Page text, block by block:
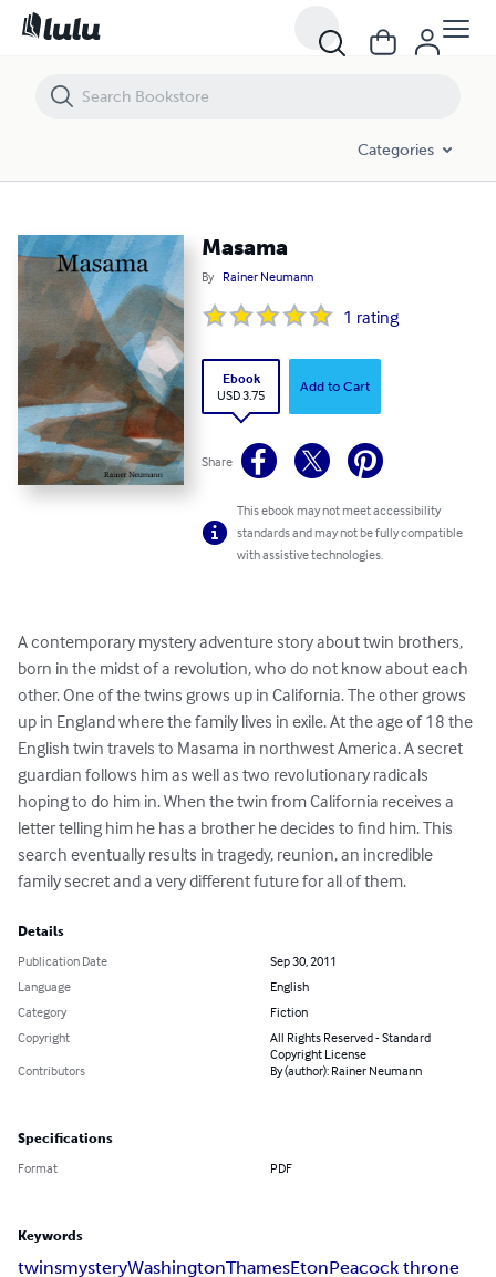
Categories
Masama
By Rainer Neumann
1 rating
Ebook
USD 3.75
Add to Cart
Share
This ebook may not meet accessibility
standards and may not be fully compatible
with assistive technologies.
A contemporary mystery adventure story about twin brothers,
born in the midst of a revolution, who do not know about each
other. One of the twins grows up in California. The other grows
up in England where the family lives in exile. At the age of 18 the
English twin travels to Masama in northwest America. A secret
guardian follows him as well as two revolutionary radicals
hoping to do him in. When the twin from California receives a
letter telling him he has a brother he decides to find him. This
search eventually results in tragedy, reunion, an incredible
family secret and a very different future for all of them.
Details
Publication Date
Sep 30, 2011
Language
English
Category
Fiction
Copyright
All Rights Reserved - Standard
Copyright License
Contributors
By (author): Rainer Neumann
Specifications
Format PDF
Keywords
twinsmysteryWashingtonThamesEtonPeacock throne
Masama